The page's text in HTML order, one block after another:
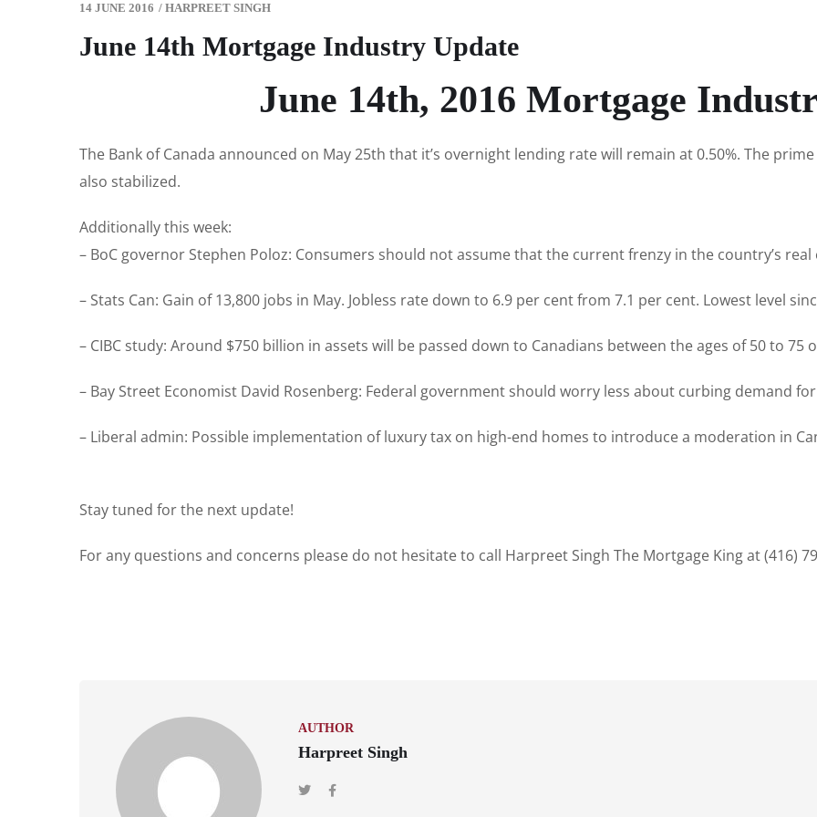
14 JUNE 2016 / HARPREET SINGH
June 14th Mortgage Industry Update
June 14th, 2016 Mortgage
The Bank of Canada announced on May 25th that it’s overnight lending rate will remain at 0.50%. The
also stabilized.
Additionally this week:
– BoC governor Stephen Poloz: Consumers should not assume that the current frenzy in the country’s
– Stats Can: Gain of 13,800 jobs in May. Jobless rate down to 6.9 per cent from 7.1 per cent. Lowest level
– CIBC study: Around $750 billion in assets will be passed down to Canadians between the ages of 50 to 75
– Bay Street Economist David Rosenberg: Federal government should worry less about curbing demand
– Liberal admin: Possible implementation of luxury tax on high-end homes to introduce a moderation in
Stay tuned for the next update!
For any questions and concerns please do not hesitate to call Harpreet Singh The Mortgage King at (416)
AUTHOR
Harpreet Singh